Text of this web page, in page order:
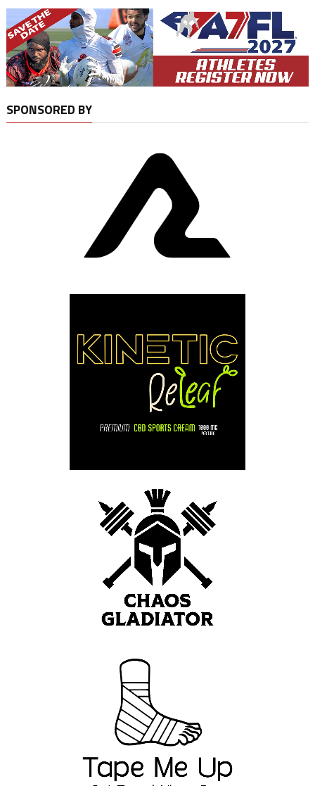
SPONSORED BY